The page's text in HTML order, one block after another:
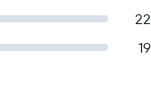
22
19